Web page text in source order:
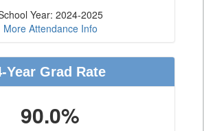
Year: 2024-2025
More Attendance Info
Year Grad Rate
90.0%